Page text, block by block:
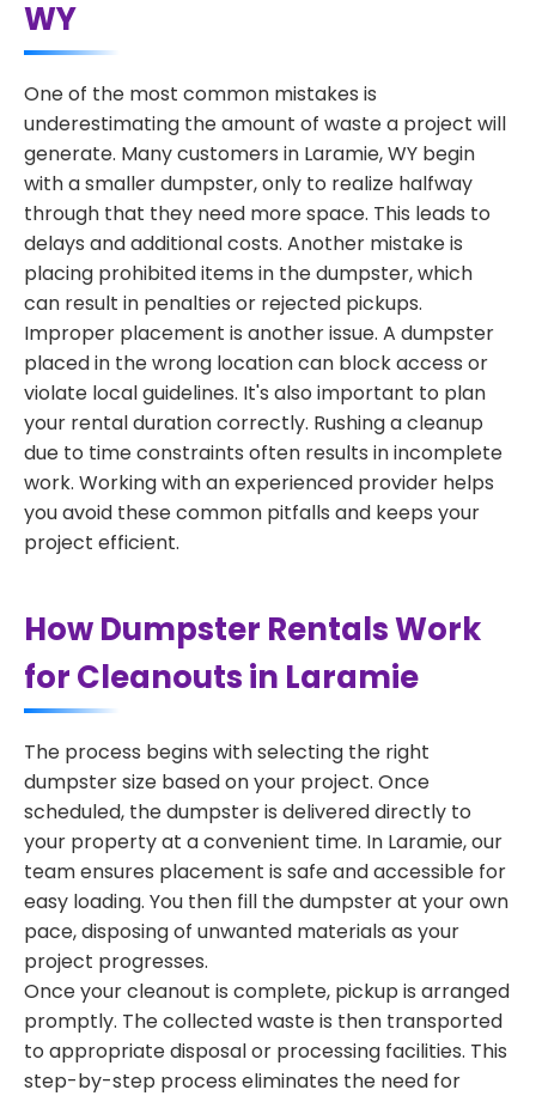
WY
One of the most common mistakes is
underestimating the amount of waste a project will
generate. Many customers in Laramie, WY begin
with a smaller dumpster, only to realize halfway
through that they need more space. This leads to
delays and additional costs. Another mistake is
placing prohibited items in the dumpster, which
can result in penalties or rejected pickups.
Improper placement is another issue. A dumpster
placed in the wrong location can block access or
violate local guidelines. It's also important to plan
your rental duration correctly. Rushing a cleanup
due to time constraints often results in incomplete
work. Working with an experienced provider helps
you avoid these common pitfalls and keeps your
project efficient.
How Dumpster Rentals Work
for Cleanouts in Laramie
The process begins with selecting the right
dumpster size based on your project. Once
scheduled, the dumpster is delivered directly to
your property at a convenient time. In Laramie, our
team ensures placement is safe and accessible for
easy loading. You then fill the dumpster at your own
pace, disposing of unwanted materials as your
project progresses.
Once your cleanout is complete, pickup is arranged
promptly. The collected waste is then transported
to appropriate disposal or processing facilities. This
step-by-step process eliminates the need for